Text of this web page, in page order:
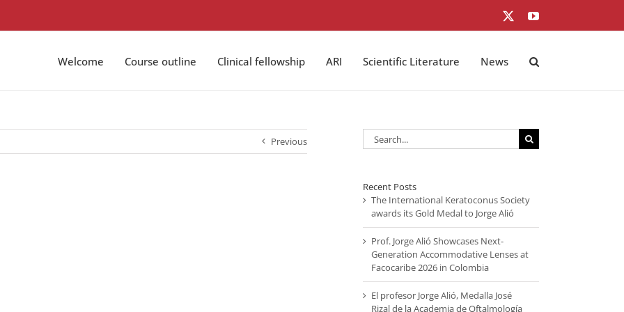
YouTube
Welcome Course outline Clinical fellowship ARI Scientific Literature News
Previous
Search
for:
Recent Posts
The International Keratoconus Society
awards its Gold Medal to Jorge Alió
Prof. Jorge Alió Showcases Next-
Generation Accommodative Lenses at
Facocaribe 2026 in Colombia
El profesor Jorge Alió, Medalla José
Rizal de la Academia de Oftalmología